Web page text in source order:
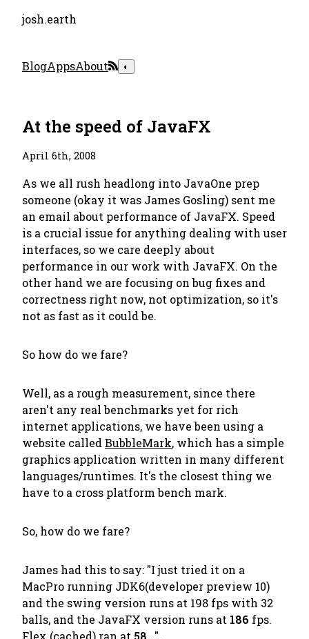
josh.earth
BlogAppsAbout ◐
At the speed of JavaFX
April 6th, 2008
As we all rush headlong into JavaOne prep
someone (okay it was James Gosling) sent me
an email about performance of JavaFX. Speed
is a crucial issue for anything dealing with user
interfaces, so we care deeply about
performance in our work with JavaFX. On the
other hand we are focusing on bug fixes and
correctness right now, not optimization, so it's
not as fast as it could be.
So how do we fare?
Well, as a rough measurement, since there
aren't any real benchmarks yet for rich
internet applications, we have been using a
website calledBubbleMark, which has a simple
graphics application written in many different
languages/runtimes. It's the closest thing we
have to a cross platform bench mark.
So, how do we fare?
James had this to say: "I just tried it on a
MacPro running JDK6(developer preview 10)
and the swing version runs at 198 fps with 32
balls, and the JavaFX version runs at 186 fps.
Flex (cached) ran at 58...".